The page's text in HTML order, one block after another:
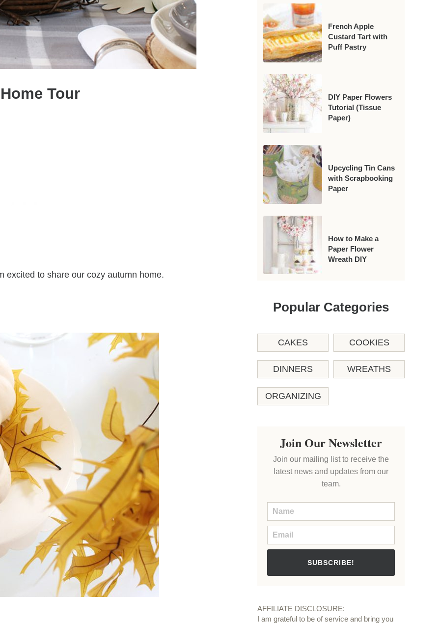
Tour
excited to share our cozy autumn home.
French Apple
Custard Tart with
Puff Pastry
DIY Paper Flowers
Tutorial (Tissue
Paper)
Upcycling Tin Cans
with Scrapbooking
Paper
How to Make a
Paper Flower
Wreath DIY
Popular Categories
CAKES COOKIES
DINNERS WREATHS
ORGANIZING
Join Our Newsletter
Join our mailing list to receive the
latest news and updates from our
team.
SUBSCRIBE!
AFFILIATE DISCLOSURE:
I am grateful to be of service and bring you